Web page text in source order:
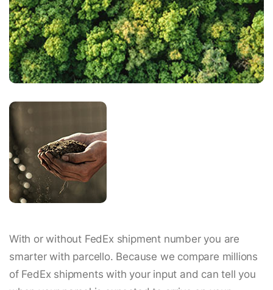
With or without FedEx shipment number you are
smarter with parcello. Because we compare millions
of FedEx shipments with your input and can tell you